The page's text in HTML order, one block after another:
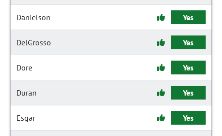
Danielson Yes
DelGrosso Yes
Dore Yes
Duran Yes
Esgar Yes